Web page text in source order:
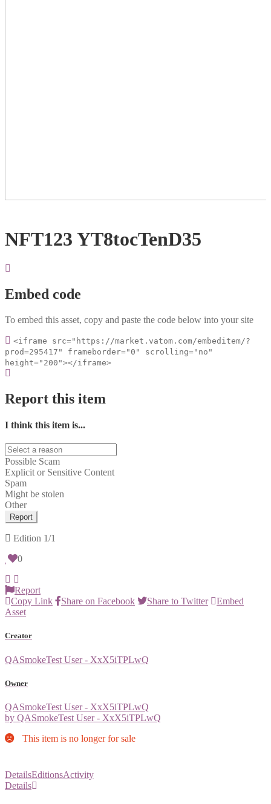
NFT123 YT8tocTenD35
Embed code
To embed this asset, copy and paste the code below into your site
<iframe src="https://market.vatom.com/embeditem/?
prod=295417" frameborder="0" scrolling="no"
height="200"></iframe>
Report this item
I think this item is...
Possible Scam
Explicit or Sensitive Content
Spam
Might be stolen
Other
Report
Edition 1/1
0
Report
Copy Link
Share on Facebook Share to Twitter
Embed
Asset
Creator
QASmokeTest User - XxX5iTPLwQ
Owner
QASmokeTest User - XxX5iTPLwQ
by QASmokeTest User - XxX5iTPLwQ
This item is no longer for sale
DetailsEditionsActivity
Details